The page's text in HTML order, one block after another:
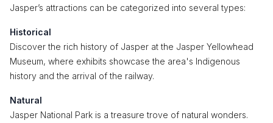
Jasper’s attractions can be categorized into several types:
Historical
Discover the rich history of Jasper at the Jasper Yellowhead
Museum, where exhibits showcase the area's Indigenous
history and the arrival of the railway.
Natural
Jasper National Park is a treasure trove of natural wonders.